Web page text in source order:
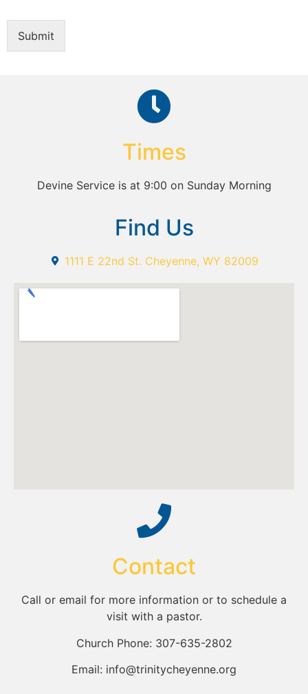
Submit
Times
Devine Service is at 9:00 on Sunday Morning
Find Us
1111 E 22nd St. Cheyenne, WY 82009
Contact
Call or email for more information or to schedule a
visit with a pastor.
Church Phone: 307-635-2802
Email: info@trinitycheyenne.org